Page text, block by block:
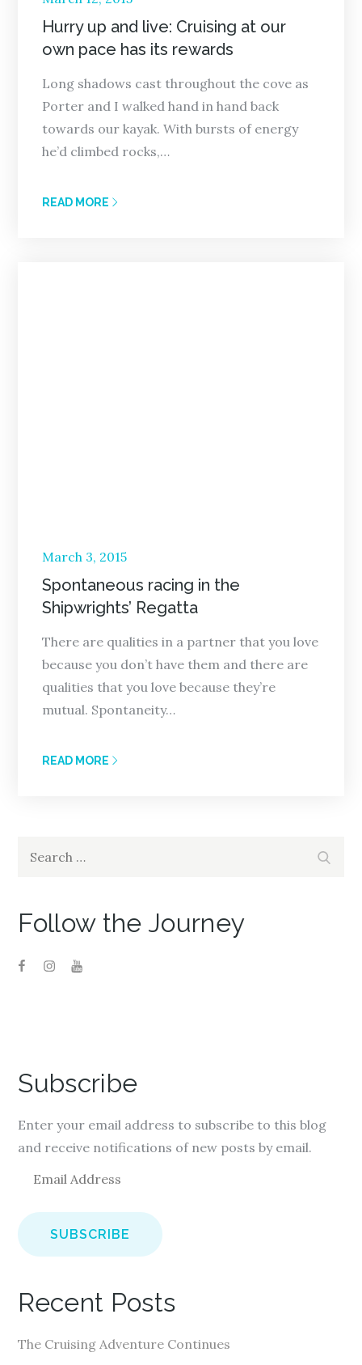
on
Hurry up and live: Cruising at our
own pace has its rewards
Long shadows cast throughout the cove as
Porter and I walked hand in hand back
towards our kayak. With bursts of energy
he’d climbed rocks,…
READ MORE
Posted
on
March 3, 2015
Spontaneous racing in the
Shipwrights’ Regatta
There are qualities in a partner that you love
because you don’t have them and there are
qualities that you love because they’re
mutual. Spontaneity…
READ MORE
Follow the Journey
Subscribe
Enter your email address to subscribe to this blog
and receive notifications of new posts by email.
a
i
d
r
Recent Posts
The Cruising Adventure Continues